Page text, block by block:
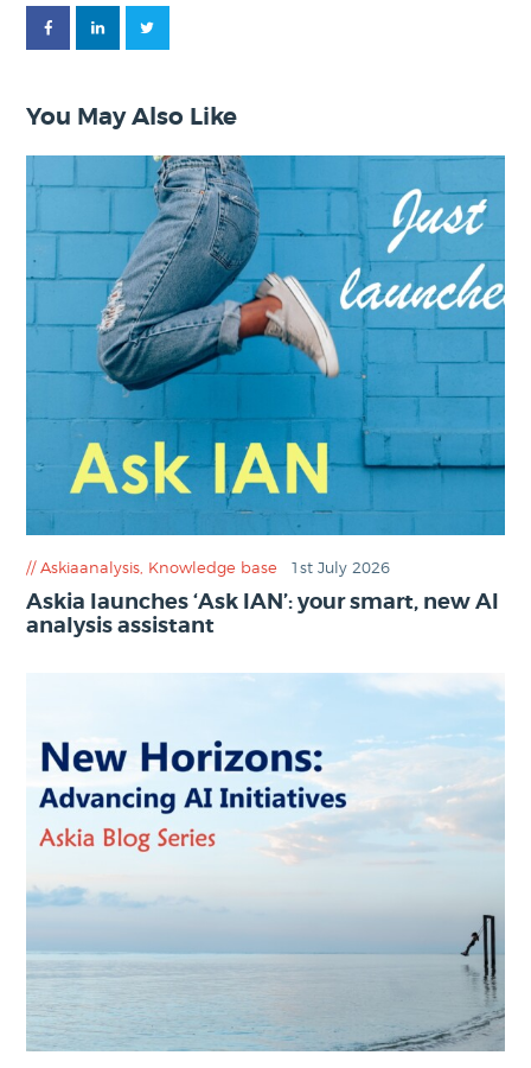
You May Also Like
Askiaanalysis, Knowledge base 1st July 2026
Askia launches ‘Ask IAN’: your smart, new AI
analysis assistant